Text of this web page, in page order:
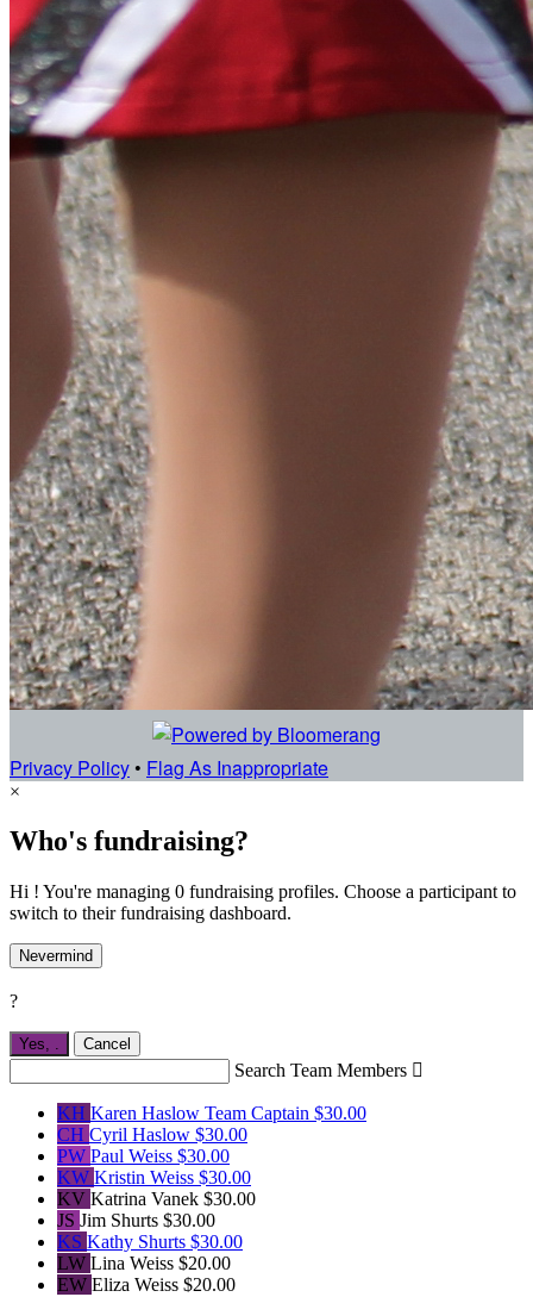
Privacy Policy • Flag As Inappropriate
×
Who's fundraising?
Hi ! You're managing 0 fundraising profiles. Choose a participant to
switch to their fundraising dashboard.
Nevermind
?
Yes, . Cancel
Search Team Members 
KH Karen Haslow Team Captain $30.00
CH Cyril Haslow $30.00
PW Paul Weiss $30.00
KW Kristin Weiss $30.00
KV Katrina Vanek $30.00
JS Jim Shurts $30.00
KS Kathy Shurts $30.00
LW Lina Weiss $20.00
EW Eliza Weiss $20.00